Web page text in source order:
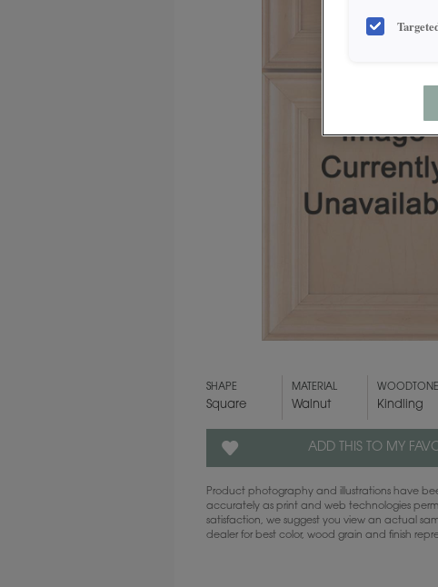
SHAPE
Square
MATERIAL
Walnut Kindling
ADD THIS TO MY
Product photography and illustrations have
accurately as print and web technologies
satisfaction, we suggest you view an actual
dealer for best color, wood grain and finish